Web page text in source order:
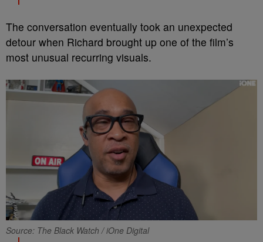
The conversation eventually took an unexpected
detour when Richard brought up one of the film’s
most unusual recurring visuals.
Source: The Black Watch / iOne Digital